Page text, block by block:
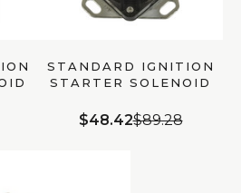
STANDARD IGNITION
STARTER SOLENOID
$89.28
$48.42